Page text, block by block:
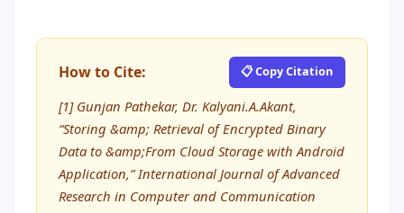
How to Cite: 📋 Copy Citation
[1] Gunjan Pathekar, Dr. Kalyani.A.Akant,
“Storing &amp; Retrieval of Encrypted Binary
Data to &amp;From Cloud Storage with Android
Application,” International Journal of Advanced
Research in Computer and Communication